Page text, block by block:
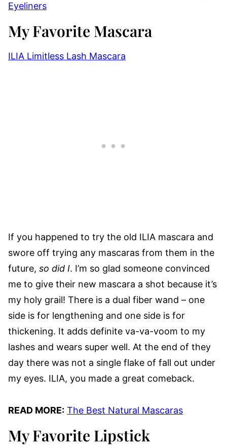
Eyeliners
My Favorite Mascara
ILIA Limitless Lash Mascara
If you happened to try the old ILIA mascara and
swore off trying any mascaras from them in the
future, so did I. I’m so glad someone convinced
me to give their new mascara a shot because it’s
my holy grail! There is a dual fiber wand – one
side is for lengthening and one side is for
thickening. It adds definite va-va-voom to my
lashes and wears super well. At the end of they
day there was not a single flake of fall out under
my eyes. ILIA, you made a great comeback.
READ MORE: The Best Natural Mascaras
My Favorite Lipstick